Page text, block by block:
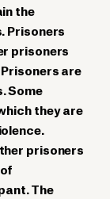
the
Prisoners
prisoners
are
Some
they are
prisoners
The